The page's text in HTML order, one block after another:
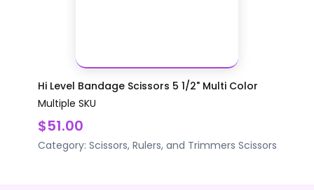
Hi Level Bandage Scissors 5 1/2" Multi Color
Multiple SKU
$51.00
Category: Scissors, Rulers, and Trimmers Scissors